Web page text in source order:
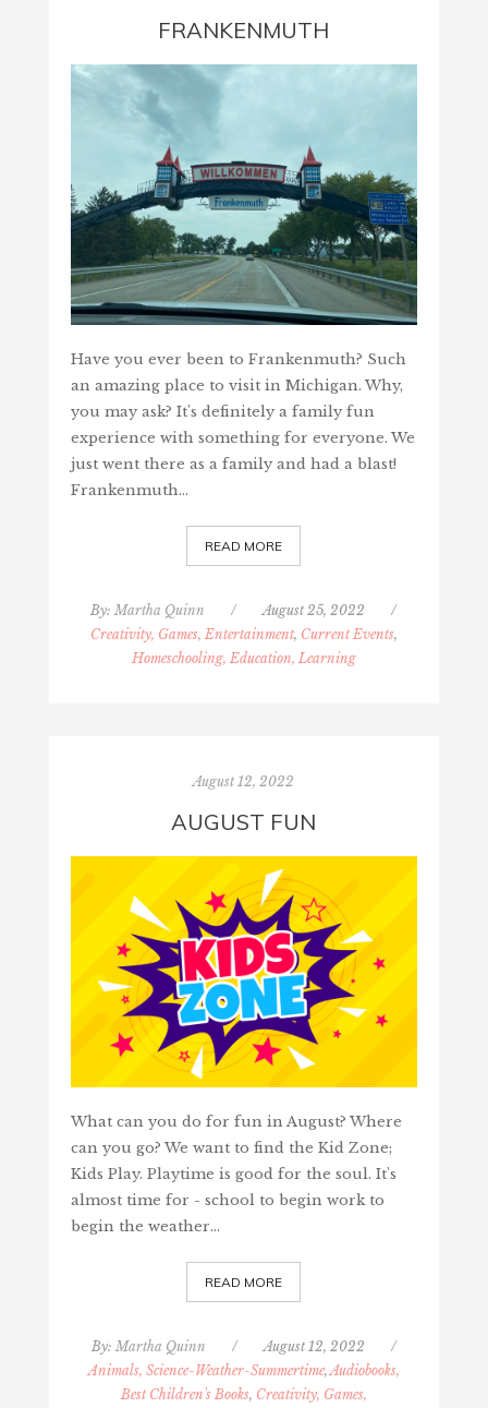
FRANKENMUTH
Have you ever been to Frankenmuth? Such
an amazing place to visit in Michigan. Why,
you may ask? It's definitely a family fun
experience with something for everyone. We
just went there as a family and had a blast!
Frankenmuth…
READ MORE
By:Martha Quinn / August 25, 2022
/
Creativity, Games, Entertainment, Current Events,
Homeschooling, Education, Learning
August 12, 2022
AUGUST FUN
What can you do for fun in August? Where
can you go? We want to find the Kid Zone;
Kids Play. Playtime is good for the soul. It's
almost time for - school to begin work to
begin the weather…
READ MORE
By: Martha Quinn / August 12, 2022
/
Animals, Science-Weather-Summertime,Audiobooks,
Best Children's Books, Creativity, Games,